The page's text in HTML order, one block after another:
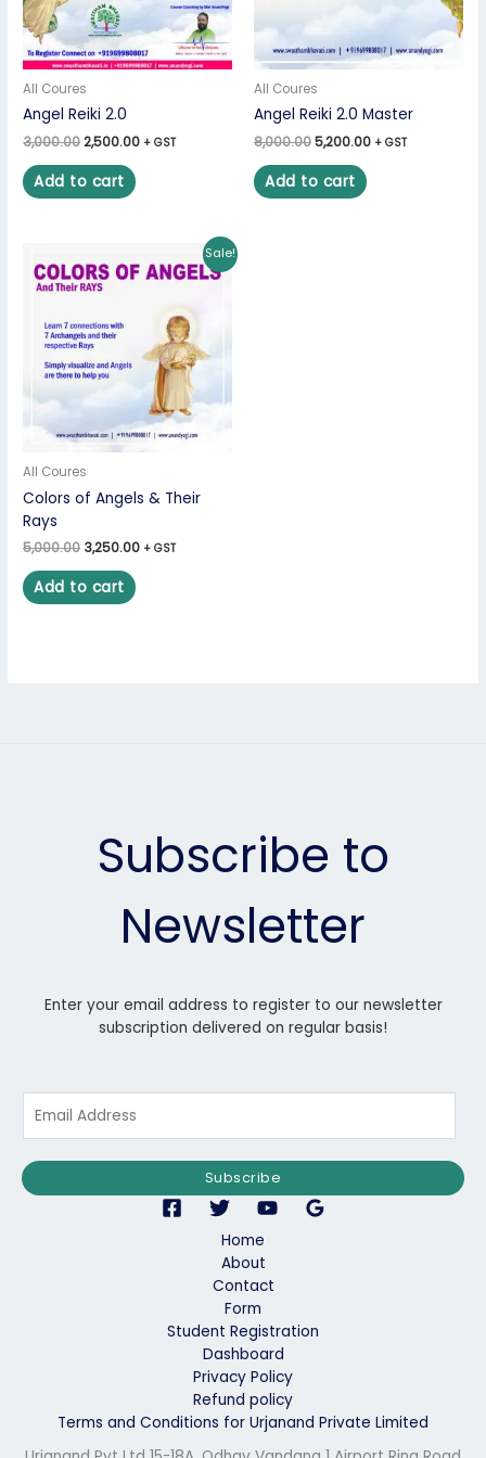
All Coures
Angel Reiki 2.0
3,000.002,500.00 + GST
Add to cart
All Coures
Angel Reiki 2.0 Master
8,000.005,200.00 + GST
Add to cart
Sale!
All Coures
Colors of Angels & Their
Rays
5,000.00
price
was:
3,250.00
price
is:
+ GST
Add to cart
Subscribe to
Newsletter
Enter your email address to register to our newsletter
subscription delivered on regular basis!
m
i
l
Subscribe
Home
About
Contact
Form
Student Registration
Dashboard
Privacy Policy
Refund policy
Terms and Conditions for Urjanand Private Limited